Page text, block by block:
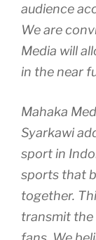
audience
We are
Media will
in the near
Mahaka
Syarkawi
sport in
sports that
together.
transmit the